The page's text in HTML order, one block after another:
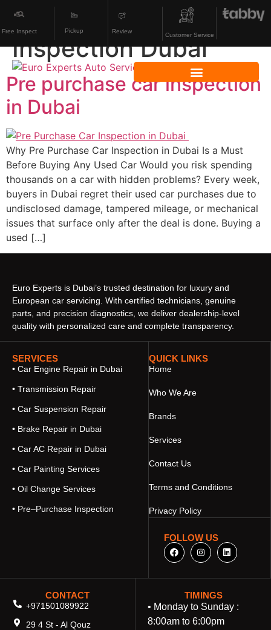
Free Inspect Pickup Review
Customer Service
Category:
Used Car
Inspection Dubai
Pre purchase car inspection
in Dubai
Why Pre Purchase Car Inspection in Dubai Is a Must
Before Buying Any Used Car Would you risk spending
thousands on a car with hidden problems? Every week,
buyers in Dubai regret their used car purchases due to
undisclosed damage, tampered mileage, or mechanical
issues that surface only after the deal is done. Buying a
used […]
Euro Experts is Dubai’s trusted destination for luxury and
European car servicing. With certified technicians, genuine
parts, and precision diagnostics, we deliver dealership-level
quality with personalized care and complete transparency.
SERVICES
• Car Engine Repair in Dubai
• Transmission Repair
• Car Suspension Repair
• Brake Repair in Dubai
• Car AC Repair in Dubai
• Car Painting Services
• Oil Change Services
• Pre–Purchase Inspection
QUICK LINKS
Home
Who We Are
Brands
Services
Contact Us
Terms and Conditions
Privacy Policy
FOLLOW US
CONTACT
+971501089922
29 4 St - Al Qouz
TIMINGS
• Monday to Sunday :
8:00am to 6:00pm